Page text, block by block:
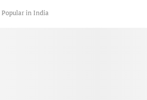
Popular in India